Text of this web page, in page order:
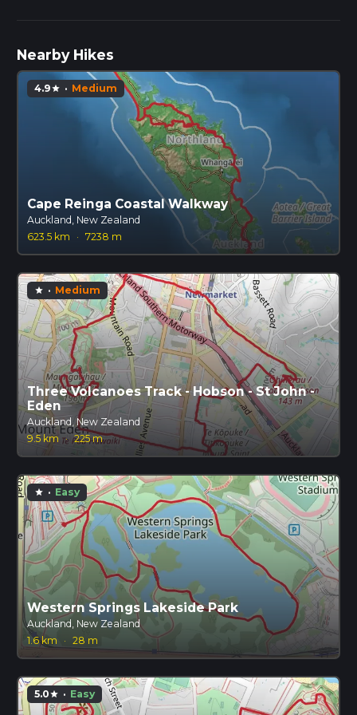
Nearby Hikes
4.9star · Medium
Cape Reinga Coastal Walkway
Auckland, New Zealand
623.5 km
· 7238 m
star · Medium
Three Volcanoes Track - Hobson - St John -
Eden
Auckland, New Zealand
9.5 km · 225 m
star · Easy
Western Springs Lakeside Park
Auckland, New Zealand
1.6 km
· 28 m
5.0star · Easy